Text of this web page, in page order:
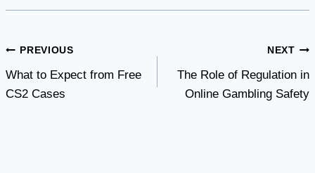
Post
navigation
PREVIOUS
What to Expect from Free
CS2 Cases
NEXT
The Role of Regulation in
Online Gambling Safety